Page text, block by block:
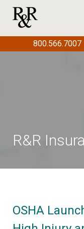
R&R
OSHA
800.566.7007